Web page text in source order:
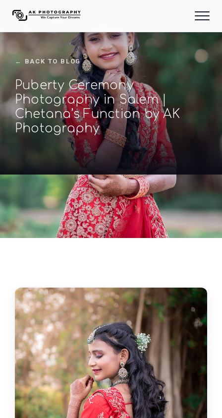
← BACK TO BLOG
Puberty Ceremony
Photography in Salem |
Chetana’s Function by AK
Photography